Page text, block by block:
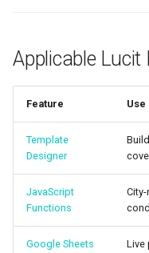
Applicable Lucit
Feature Use
Template
Designer
JavaScript
Functions
Google Sheets
Live